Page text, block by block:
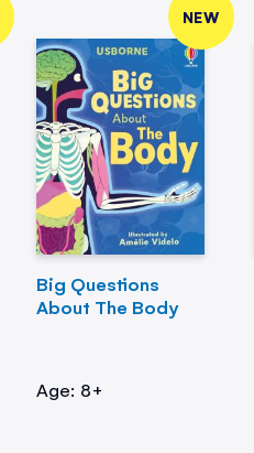
NEW
Big Questions
About The Body
Age: 8+